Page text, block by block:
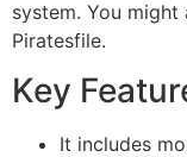
system. You
Piratesfile.
Key
It includes